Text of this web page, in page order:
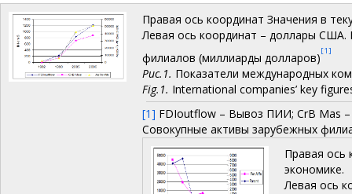
Правая ось координат Значения в
Левая ось координат – доллары США.
филиалов (миллиарды долларов)[1]
Рис.1. Показатели международных
Fig.1. International companies’ key
[1] FDIoutflow – Вывоз ПИИ; CrB Mas –
Совокупные активы зарубежных
Правая ось
экономике.
Левая ось